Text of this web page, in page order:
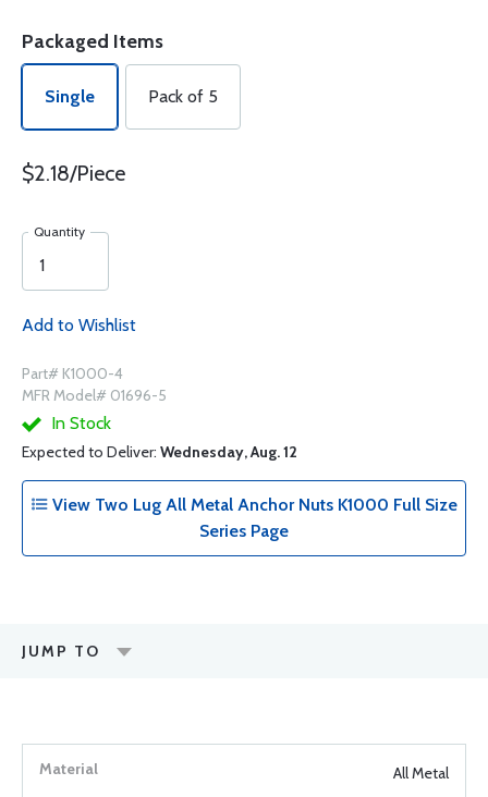
Packaged Items
Single Pack of 5
$2.18/Piece
Quantity
Add to Wishlist
Part# K1000-4
MFR Model# 01696-5
In Stock
Expected to Deliver: Wednesday, Aug. 12
View Two Lug All Metal Anchor Nuts K1000 Full Size
Series Page
JUMP TO
All Metal